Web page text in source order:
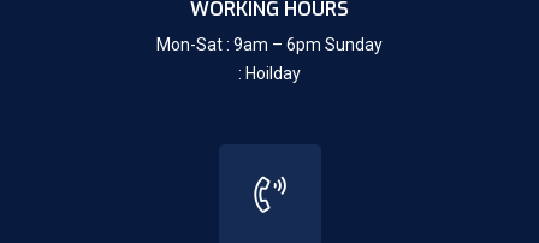
WORKING HOURS
Mon-Sat : 9am – 6pm Sunday
: Hoilday